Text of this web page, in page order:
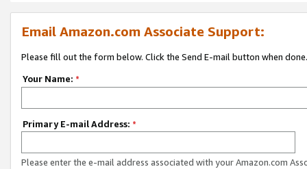
Email Amazon.com Associate Support:
Please fill out the form below. Click the Send E-mail button when done.
Your Name: *
Primary E-mail Address: *
Please enter the e-mail address associated with your Amazon.com